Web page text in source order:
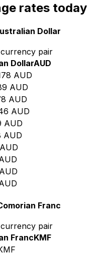
rates today
Dollar
pair
DollarAUD
AUD
AUD
AUD
AUD
AUD
AUD
AUD
AUD
Franc
pair
FrancKMF